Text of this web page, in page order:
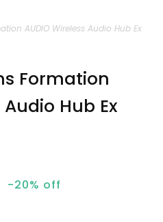
AUDIO Wireless Audio Hub Ex
Formation
Hub Ex
-20% off